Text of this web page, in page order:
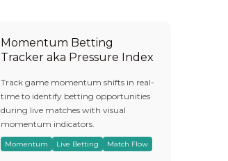
Momentum Betting
Tracker aka Pressure Index
Track game momentum shifts in real-
time to identify betting opportunities
during live matches with visual
momentum indicators.
Momentum Live Betting Match Flow